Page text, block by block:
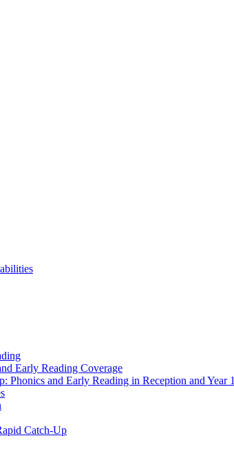
Early Reading Coverage
Phonics and Early Reading in Reception and Year 1
Catch-Up